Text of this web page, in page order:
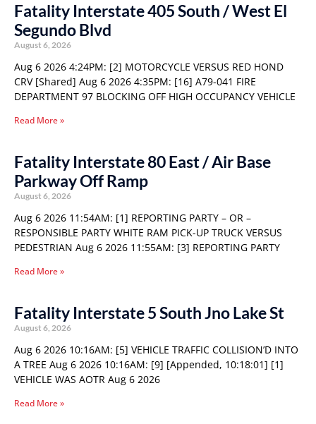
Fatality Interstate 405 South / West El
Segundo Blvd
August 6, 2026
Aug 6 2026 4:24PM: [2] MOTORCYCLE VERSUS RED HOND
CRV [Shared] Aug 6 2026 4:35PM: [16] A79-041 FIRE
DEPARTMENT 97 BLOCKING OFF HIGH OCCUPANCY VEHICLE
Read More »
Fatality Interstate 80 East / Air Base
Parkway Off Ramp
August 6, 2026
Aug 6 2026 11:54AM: [1] REPORTING PARTY – OR –
RESPONSIBLE PARTY WHITE RAM PICK-UP TRUCK VERSUS
PEDESTRIAN Aug 6 2026 11:55AM: [3] REPORTING PARTY
Read More »
Fatality Interstate 5 South Jno Lake St
August 6, 2026
Aug 6 2026 10:16AM: [5] VEHICLE TRAFFIC COLLISION’D INTO
A TREE Aug 6 2026 10:16AM: [9] [Appended, 10:18:01] [1]
VEHICLE WAS AOTR Aug 6 2026
Read More »